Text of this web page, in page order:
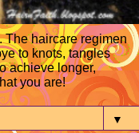
haircare regimen
to knots, tangles
achieve longer,
you are!
▼